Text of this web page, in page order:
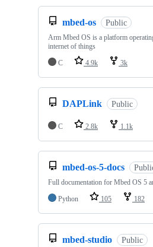
mbed-os Public
Arm Mbed OS is a platform
internet of things
C
4.9k 3k
DAPLink Public
C 2.8k 1.1k
mbed-os-5-docs
Full documentation for Mbed OS 5
Python
105 182
mbed-studio Public